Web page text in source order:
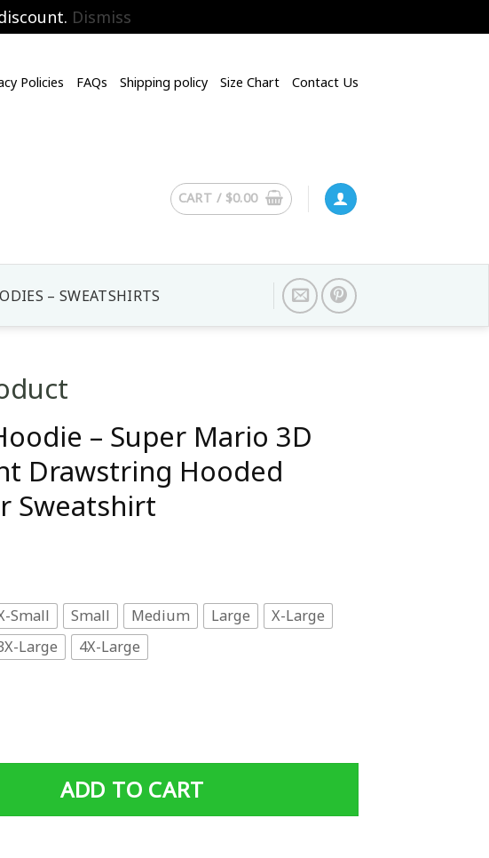
Dismiss
Policies FAQs Shipping policy Size Chart Contact Us
CART / $0.00
– SWEATSHIRTS
– Super Mario 3D
Drawstring Hooded
Sweatshirt
Small Small Medium Large
X-Large
Large 4X-Large
- Super Mario 3D Full Print Drawstring Hooded Pullover Sweatshirt
ADD TO CART